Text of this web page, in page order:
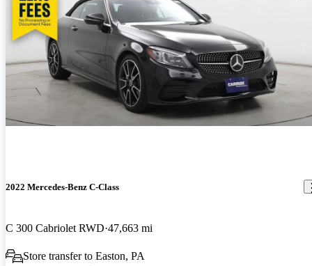
2022 Mercedes-Benz C-Class
C 300 Cabriolet RWD 47,663 mi
Store transfer to Easton, PA